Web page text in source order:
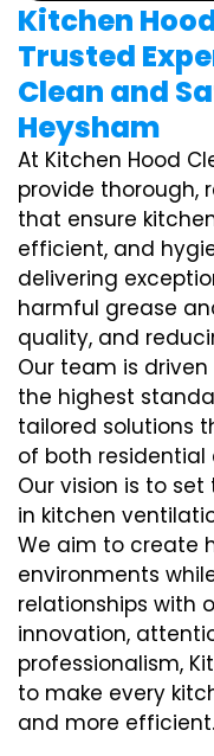
Kitchen
Trusted
Clean and
Heysham
At Kitchen Hood
provide thorough,
that ensure
efficient, and
delivering
harmful grease
quality, and
Our team is
the highest
tailored solutions
of both
Our vision is to
in kitchen
We aim to create
environments
relationships with
innovation,
professionalism,
to make every
and more efficient.